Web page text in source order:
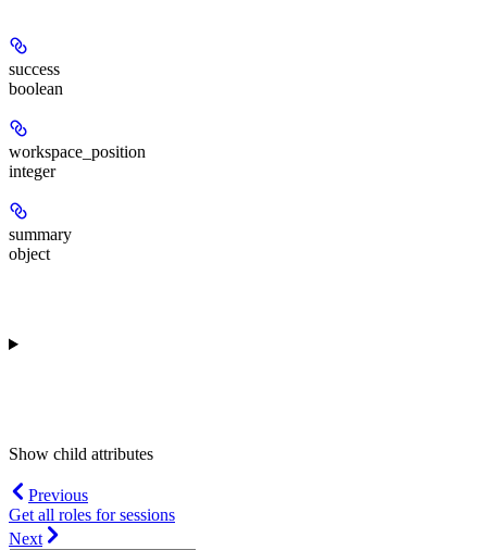
success
boolean
workspace_position
integer
summary
object
Show child attributes
Previous
Get all roles for sessions
Next